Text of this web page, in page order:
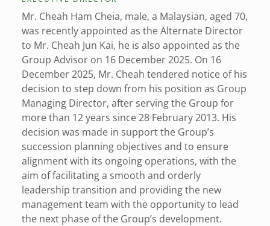
Mr. Cheah Ham Cheia, male, a Malaysian, aged 70,
was recently appointed as the Alternate Director
to Mr. Cheah Jun Kai, he is also appointed as the
Group Advisor on 16 December 2025. On 16
December 2025, Mr. Cheah tendered notice of his
decision to step down from his position as Group
Managing Director, after serving the Group for
more than 12 years since 28 February 2013. His
decision was made in support the Group’s
succession planning objectives and to ensure
alignment with its ongoing operations, with the
aim of facilitating a smooth and orderly
leadership transition and providing the new
management team with the opportunity to lead
the next phase of the Group’s development.